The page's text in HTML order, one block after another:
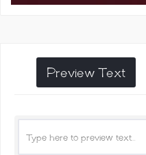
Preview Text